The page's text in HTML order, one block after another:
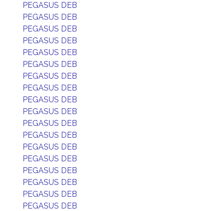
PEGASUS DEB
PEGASUS DEB
PEGASUS DEB
PEGASUS DEB
PEGASUS DEB
PEGASUS DEB
PEGASUS DEB
PEGASUS DEB
PEGASUS DEB
PEGASUS DEB
PEGASUS DEB
PEGASUS DEB
PEGASUS DEB
PEGASUS DEB
PEGASUS DEB
PEGASUS DEB
PEGASUS DEB
PEGASUS DEB